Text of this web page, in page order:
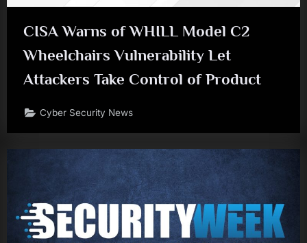
CISA Warns of WHILL Model C2
Wheelchairs Vulnerability Let
Attackers Take Control of Product
Cyber Security News